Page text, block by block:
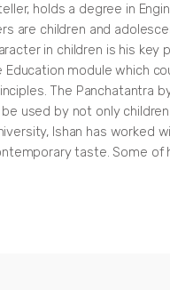
holds a degree in
are children and
in children is his
module which
The
used by not only
Ishan has
taste. Some